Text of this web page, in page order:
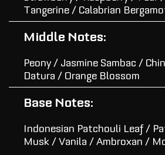
Tangerine / Calabrian
Middle Notes:
Peony / Jasmine Sambac /
Datura / Orange Blossom
Base Notes:
Indonesian Patchouli Leaf /
Musk / Vanila / Ambroxan /